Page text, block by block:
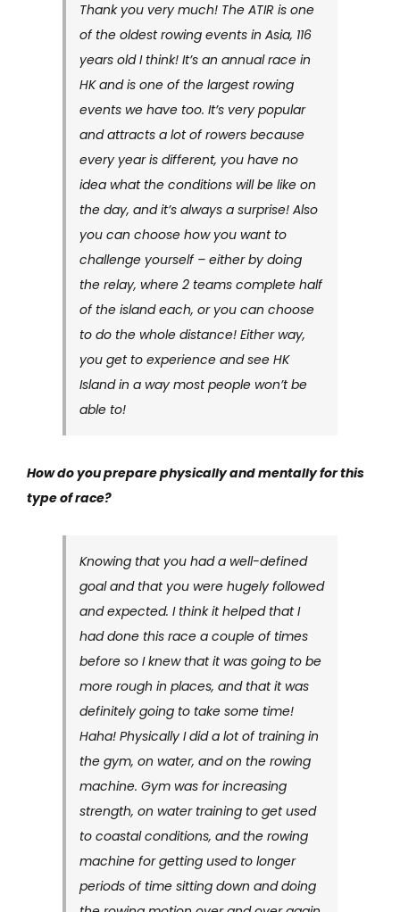
Thank you very much! The ATIR is one
of the oldest rowing events in Asia, 116
years old I think! It’s an annual race in
HK and is one of the largest rowing
events we have too. It’s very popular
and attracts a lot of rowers because
every year is different, you have no
idea what the conditions will be like on
the day, and it’s always a surprise! Also
you can choose how you want to
challenge yourself – either by doing
the relay, where 2 teams complete half
of the island each, or you can choose
to do the whole distance! Either way,
you get to experience and see HK
Island in a way most people won’t be
able to!
How do you prepare physically and mentally for this
type of race?
Knowing that you had a well-defined
goal and that you were hugely followed
and expected. I think it helped that I
had done this race a couple of times
before so I knew that it was going to be
more rough in places, and that it was
definitely going to take some time!
Haha! Physically I did a lot of training in
the gym, on water, and on the rowing
machine. Gym was for increasing
strength, on water training to get used
to coastal conditions, and the rowing
machine for getting used to longer
periods of time sitting down and doing